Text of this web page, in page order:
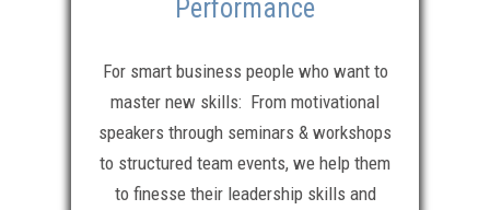
Performance
For smart business people who want to
master new skills: From motivational
speakers through seminars & workshops
to structured team events, we help them
to finesse their leadership skills and